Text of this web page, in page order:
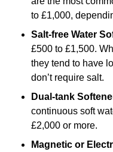
to £1,000,
Salt-free Water
£500 to £1,500.
they tend to have
don’t require salt.
Dual-tank
continuous soft
£2,000 or more.
Magnetic or